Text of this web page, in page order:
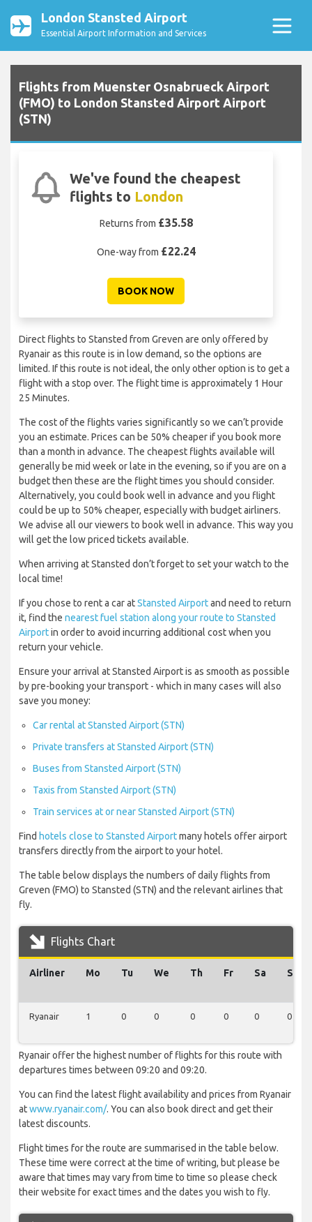
London Stansted Airport
Essential Airport Information and Services
Flights from Muenster Osnabrueck Airport
(FMO) to London Stansted Airport Airport
(STN)
We've found the cheapest
flights to London
Returns from £35.58
One-way from £22.24
BOOK NOW
Direct flights to Stansted from Greven are only offered by
Ryanair as this route is in low demand, so the options are
limited. If this route is not ideal, the only other option is to get a
flight with a stop over. The flight time is approximately 1 Hour
25 Minutes.
The cost of the flights varies significantly so we can’t provide
you an estimate. Prices can be 50% cheaper if you book more
than a month in advance. The cheapest flights available will
generally be mid week or late in the evening, so if you are on a
budget then these are the flight times you should consider.
Alternatively, you could book well in advance and you flight
could be up to 50% cheaper, especially with budget airliners.
We advise all our viewers to book well in advance. This way you
will get the low priced tickets available.
When arriving at Stansted don’t forget to set your watch to the
local time!
If you chose to rent a car atStansted Airportand need to return
it, find the nearest fuel station along your route to Stansted
Airportin order to avoid incurring additional cost when you
return your vehicle.
Ensure your arrival at Stansted Airport is as smooth as possible
by pre-booking your transport - which in many cases will also
save you money:
Car rental at Stansted Airport (STN)
Private transfers at Stansted Airport (STN)
Buses from Stansted Airport (STN)
Taxis from Stansted Airport (STN)
Train services at or near Stansted Airport (STN)
Find hotels close to Stansted Airportmany hotels offer airport
transfers directly from the airport to your hotel.
The table below displays the numbers of daily flights from
Greven (FMO) to Stansted (STN) and the relevant airlines that
fly.
Flights Chart
Airliner Mo Tu We Th Fr Sa Su
Ryanair 1 0 0 0 0 0 0
Ryanair offer the highest number of flights for this route with
departures times between 09:20 and 09:20.
You can find the latest flight availability and prices from Ryanair
atwww.ryanair.com/. You can also book direct and get their
latest discounts.
Flight times for the route are summarised in the table below.
These time were correct at the time of writing, but please be
aware that times may vary from time to time so please check
their website for exact times and the dates you wish to fly.